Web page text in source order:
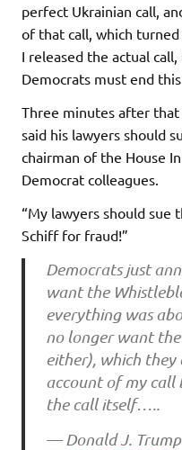
perfect Ukrainian call,
of that call, which
I released the actual
Democrats must end
Three minutes after
said his lawyers should
chairman of the House
Democrat colleagues.
“My lawyers should sue
Schiff for fraud!”
Democrats just
want the
everything was
no longer want
either), which they
account of my call
the call itself…..
— Donald J.